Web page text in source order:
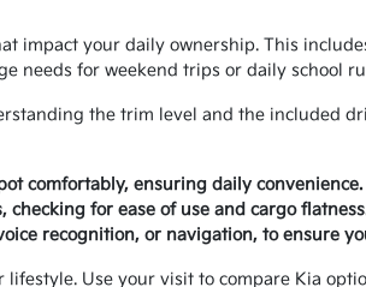
impact your daily ownership. This
needs for weekend trips or daily school
the trim level and the included
comfortably, ensuring daily convenience.
for ease of use and cargo
recognition, or navigation, to ensure
Use your visit to compare Kia